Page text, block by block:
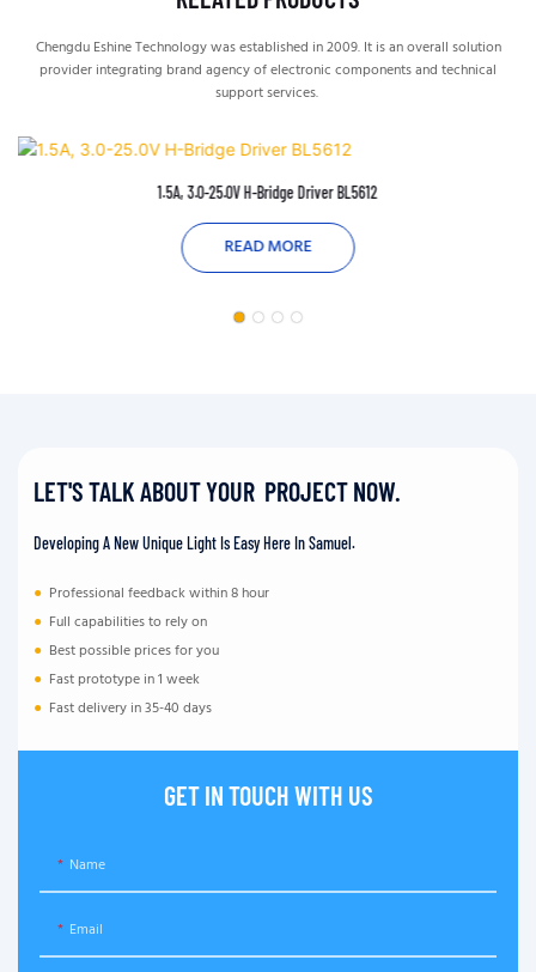
Chengdu Eshine Technology was established in 2009. It is an overall solution
provider integrating brand agency of electronic components and technical
support services.
1.5A, 3.0-25.0V H-Bridge Driver BL5612
READ MORE
LET'S TALK ABOUT YOUR PROJECT NOW.
Developing A New Unique Light Is Easy Here In Samuel.
● Professional feedback within 8 hour
● Full capabilities to rely on
● Best possible prices for you
● Fast prototype in 1 week
● Fast delivery in 35-40 days
GET IN TOUCH WITH US
Name
Email